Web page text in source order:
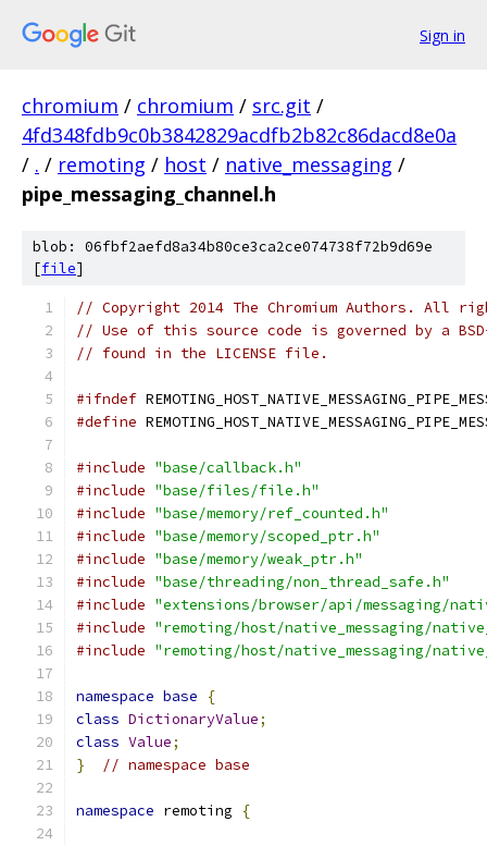
Sign in
chromium / chromium / src.git /
4fd348fdb9c0b3842829acdfb2b82c86dacd8e0a
/ . / remoting / host / native_messaging /
pipe_messaging_channel.h
blob: 06fbf2aefd8a34b80ce3ca2ce074738f72b9d69e
[file]
// Copyright 2014 The Chromium Authors. All
// Use of this source code is governed by a
// found in the LICENSE file.
#ifndef
#define
#include "base/callback.h"
#include "base/files/file.h"
#include "base/memory/ref_counted.h"
#include "base/memory/scoped_ptr.h"
#include "base/memory/weak_ptr.h"
#include "base/threading/non_thread_safe.h"
#include "extensions/browser/api/messaging/
#include "remoting/host/native_messaging/
#include "remoting/host/native_messaging/
namespace base
{
class DictionaryValue;
class Value;
}
// namespace base
namespace remoting {